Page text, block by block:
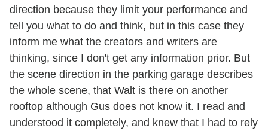
direction because they limit your performance and
tell you what to do and think, but in this case they
inform me what the creators and writers are
thinking, since I don't get any information prior. But
the scene direction in the parking garage describes
the whole scene, that Walt is there on another
rooftop although Gus does not know it. I read and
understood it completely, and knew that I had to rely